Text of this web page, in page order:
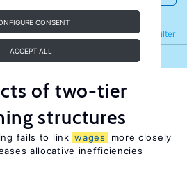
CONSENT
ACCEPT ALL
Filter
Refine
of two-tier
structures
fails to link wages
more closely
allocative inefficiencies